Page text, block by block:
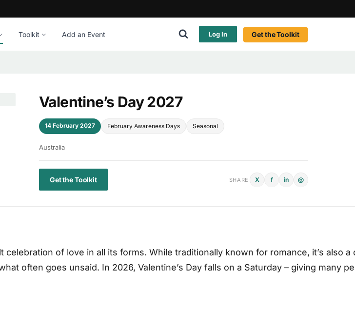
Toolkit Add an Event Log In Get the Toolkit
Valentine’s Day 2027
14 February 2027 February Awareness Days Seasonal
Australia
Get the Toolkit SHARE X f in @
celebration of love in all its forms. While traditionally known for romance, it’s
often goes unsaid. In 2026, Valentine’s Day falls on a Saturday – giving